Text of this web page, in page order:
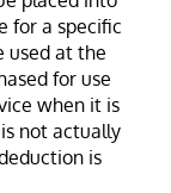
for a specific
used at the
for use
when it is
not actually
is